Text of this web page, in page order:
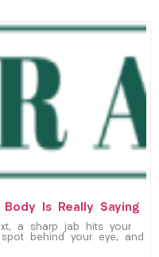
Is Really Saying
a sharp jab hits your
behind your eye, and